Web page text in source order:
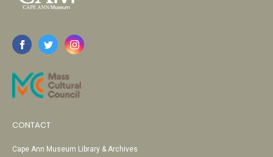
CONTACT
Cape Ann Museum Library & Archives